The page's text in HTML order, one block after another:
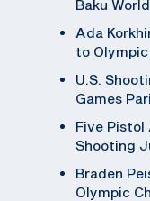
Baku
Ada
to Olympic
U.S.
Games
Five Pistol
Shooting
Braden
Olympic